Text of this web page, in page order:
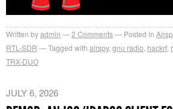
Written byadmin 2 Comments Posted in
RTL-SDR
Tagged with airspy, gnu radio hackrf
TRX-DUO
JULY 6, 2026